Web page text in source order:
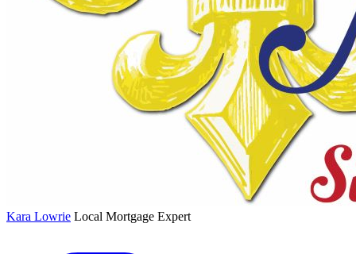
Kara Lowrie Local Mortgage Expert